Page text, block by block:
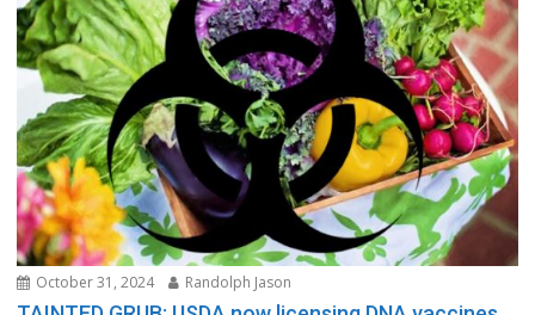
October 31, 2024 Randolph Jason